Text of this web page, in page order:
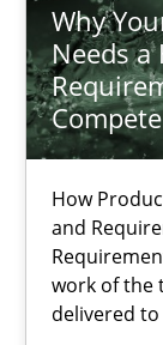
Why
Needs a
How
and
work of the
delivered
TITLE
Why Your
How Product
Practice